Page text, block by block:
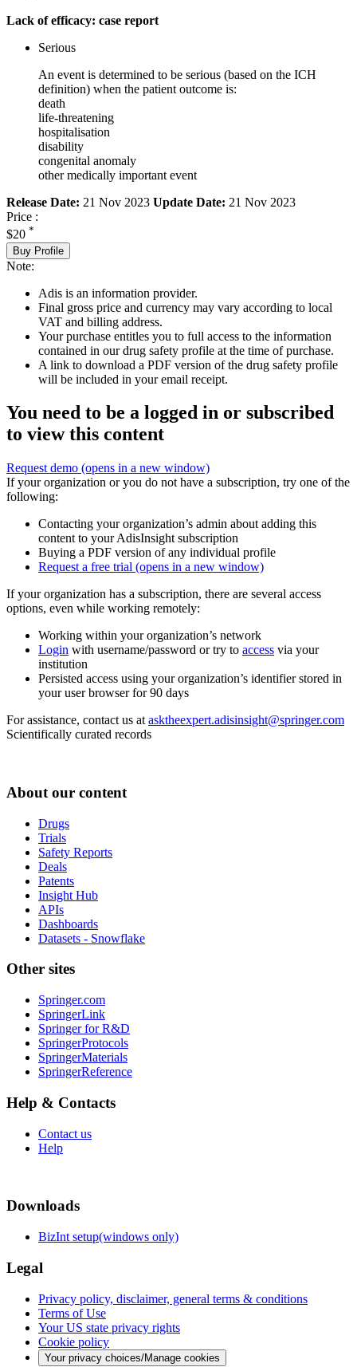
Lack of efficacy: case report
Serious
An event is determined to be serious (based on the ICH
definition) when the patient outcome is:
death
life-threatening
hospitalisation
disability
congenital anomaly
other medically important event
Release Date: 21 Nov 2023 Update Date: 21 Nov 2023
Price :
$20 *
Buy Profile
Note:
Adis is an information provider.
Final gross price and currency may vary according to local
VAT and billing address.
Your purchase entitles you to full access to the information
contained in our drug safety profile at the time of purchase.
A link to download a PDF version of the drug safety profile
will be included in your email receipt.
You need to be a logged in or subscribed
to view this content
Request demo (opens in a new window)
If your organization or you do not have a subscription, try one of the
following:
Contacting your organization’s admin about adding this
content to your AdisInsight subscription
Buying a PDF version of any individual profile
Request a free trial (opens in a new window)
If your organization has a subscription, there are several access
options, even while working remotely:
Working within your organization’s network
Login with username/password or try to access via your
institution
Persisted access using your organization’s identifier stored in
your user browser for 90 days
For assistance, contact us at asktheexpert.adisinsight@springer.com
Scientifically curated records
About our content
Drugs
Trials
Safety Reports
Deals
Patents
Insight Hub
APIs
Dashboards
Datasets - Snowflake
Other sites
Springer.com
SpringerLink
Springer for R&D
SpringerProtocols
SpringerMaterials
SpringerReference
Help & Contacts
Contact us
Help
Downloads
BizInt setup(windows only)
Legal
Privacy policy, disclaimer, general terms & conditions
Terms of Use
Your US state privacy rights
Cookie policy
Your privacy choices/Manage cookies